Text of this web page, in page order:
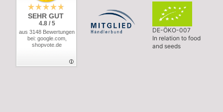
SEHR GUT
4.8 / 5
aus 3148 Bewertungen
bei: google.com,
shopvote.de
DE-ÖKO-007
In relation to food
and seeds